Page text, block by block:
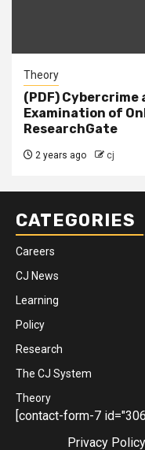
Theory
(PDF) Cybercrime
Examination of
ResearchGate
2 years ago cj
CATEGORIES
Careers
CJ News
Learning
Policy
Research
The CJ System
Theory
[contact-form-7
Privacy Policy